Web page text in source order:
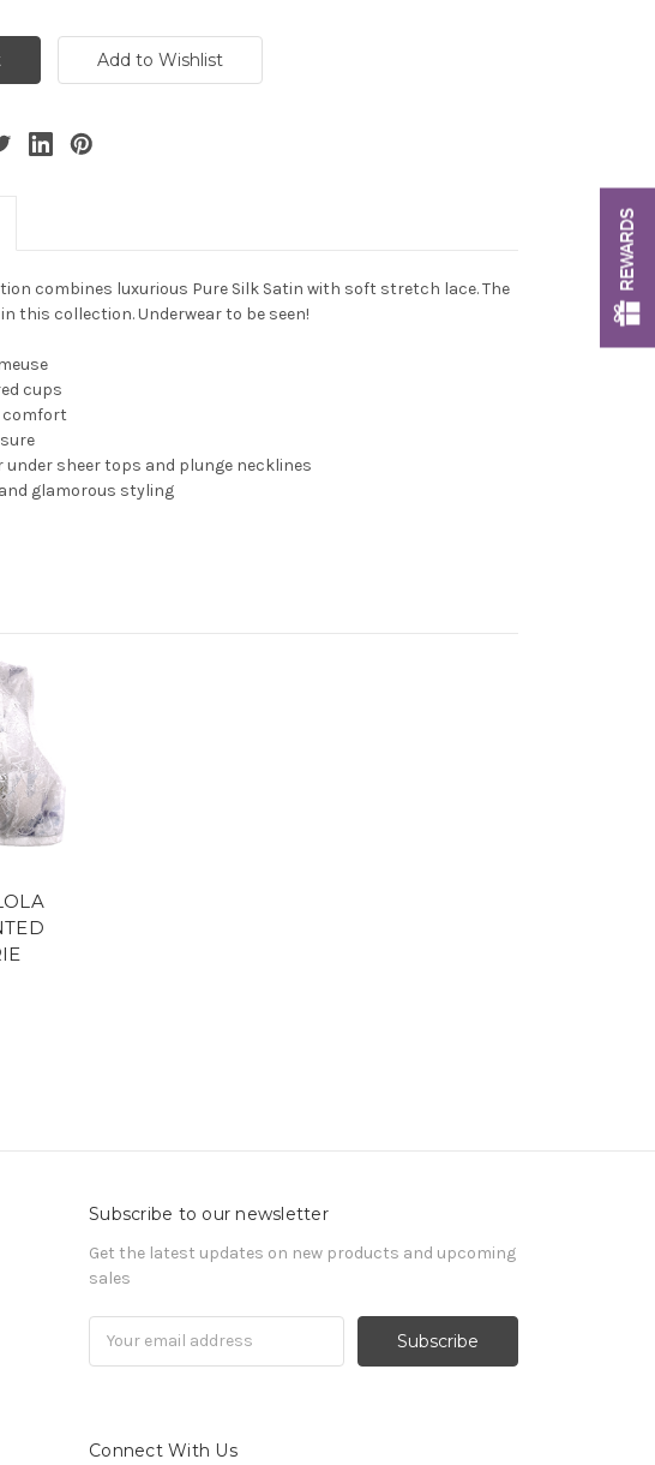
combines luxurious Pure Silk Satin with soft stretch lace. The
this collection. Underwear to be seen!
cups
comfort
under sheer tops and plunge necklines
glamorous styling
Subscribe to our newsletter
Get the latest updates on new products and upcoming
sales
Connect With Us
REWARDS